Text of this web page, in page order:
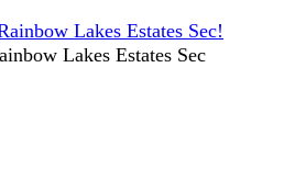
Lakes Estates Sec!
Lakes Estates Sec